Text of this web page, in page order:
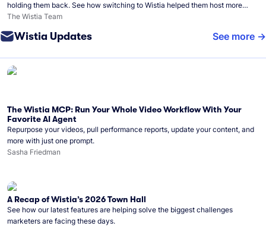
holding them back. See how switching to Wistia helped them host more
webinars, grow their audience, and build a stronger cybersecurity
The Wistia Team
Wistia Updates See more
The Wistia MCP: Run Your Whole Video Workflow With Your
Favorite AI Agent
Repurpose your videos, pull performance reports, update your content, and
more with just one prompt.
Sasha Friedman
A Recap of Wistia’s 2026 Town Hall
See how our latest features are helping solve the biggest challenges
marketers are facing these days.